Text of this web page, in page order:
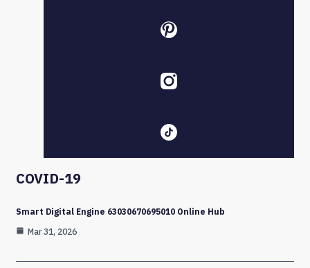
COVID-19
Smart Digital Engine 63030670695010 Online Hub
Mar 31, 2026